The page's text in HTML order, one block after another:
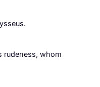
rudeness, whom